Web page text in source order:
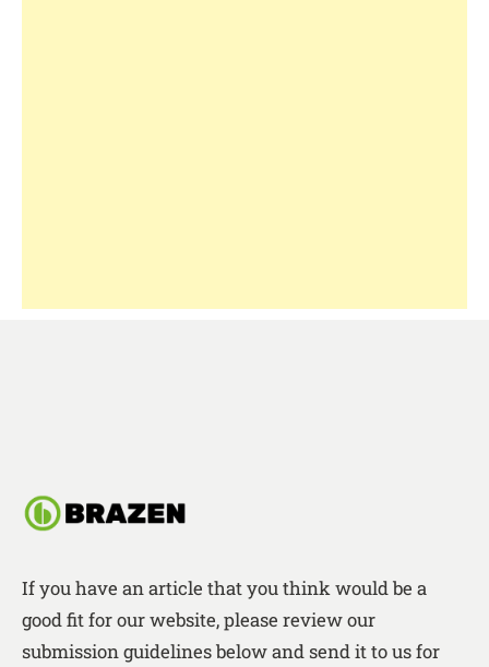
If you have an article that you think would be a
good fit for our website, please review our
submission guidelines below and send it to us for